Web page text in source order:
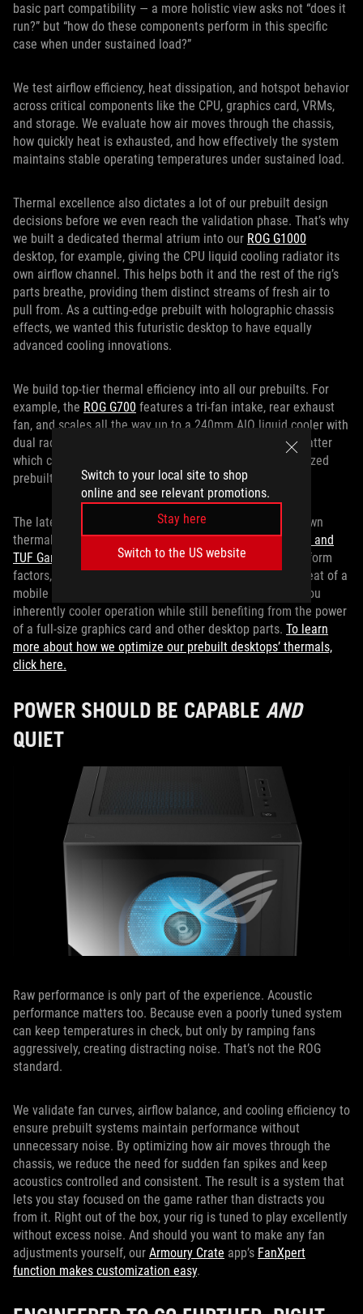
Switch to your local site to shop
online and see relevant promotions.
Stay here
Switch to the US website
basic part compatibility — a more holistic view asks not “does it
run?” but “how do these components perform in this specific
case when under sustained load?”
We test airflow efficiency, heat dissipation, and hotspot behavior
across critical components like the CPU, graphics card, VRMs,
and storage. We evaluate how air moves through the chassis,
how quickly heat is exhausted, and how effectively the system
maintains stable operating temperatures under sustained load.
Thermal excellence also dictates a lot of our prebuilt design
decisions before we even reach the validation phase. That’s why
we built a dedicated thermal atrium into our ROG G1000
desktop, for example, giving the CPU liquid cooling radiator its
own airflow channel. This helps both it and the rest of the rig’s
parts breathe, providing them distinct streams of fresh air to
pull from. As a cutting-edge prebuilt with holographic chassis
effects, we wanted this futuristic desktop to have equally
advanced cooling innovations.
We build top-tier thermal efficiency into all our prebuilts. For
example, the ROG G700 features a tri-fan intake, rear exhaust
fan, and scales all the way up to a 240mm AIO liquid cooler with
dual radiator fans depending on the configuration. No matter
which config you opt for, you’ll receive a thermally optimized
prebuilt designed to game at its best.
The latest TUF Gaming prebuilt desktops also get their own
thermal management innovations. TheTUF Gaming T500 and
TUF Gaming TM500
put a mobile CPU into their desktop form
factors, benefiting from the power efficiency and lower heat of a
mobile processor. Inside a desktop chassis, this scores you
inherently cooler operation while still benefiting from the power
of a full-size graphics card and other desktop parts. To learn
more about how we optimize our prebuilt desktops’ thermals,
click here.
POWER SHOULD BE CAPABLE AND
QUIET
Raw performance is only part of the experience. Acoustic
performance matters too. Because even a poorly tuned system
can keep temperatures in check, but only by ramping fans
aggressively, creating distracting noise. That’s not the ROG
standard.
We validate fan curves, airflow balance, and cooling efficiency to
ensure prebuilt systems maintain performance without
unnecessary noise. By optimizing how air moves through the
chassis, we reduce the need for sudden fan spikes and keep
acoustics controlled and consistent. The result is a system that
lets you stay focused on the game rather than distracts you
from it. Right out of the box, your rig is tuned to play excellently
without excess noise. And should you want to make any fan
adjustments yourself, our Armoury Crate app’s FanXpert
function makes customization easy.